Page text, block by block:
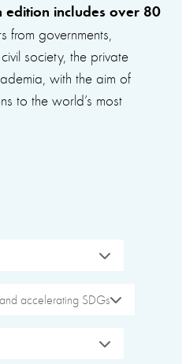
includes over 80
from governments,
society, the private
with the aim of
to the world’s most
accelerating SDGs